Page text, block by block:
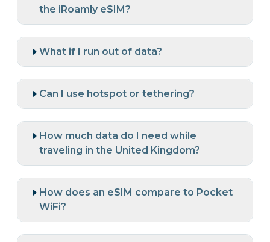
the iRoamly eSIM?
What if I run out of data?
Can I use hotspot or tethering?
How much data do I need while
traveling in the United Kingdom?
How does an eSIM compare to Pocket
WiFi?